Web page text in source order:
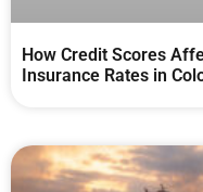
How Credit Scores
Insurance Rates in